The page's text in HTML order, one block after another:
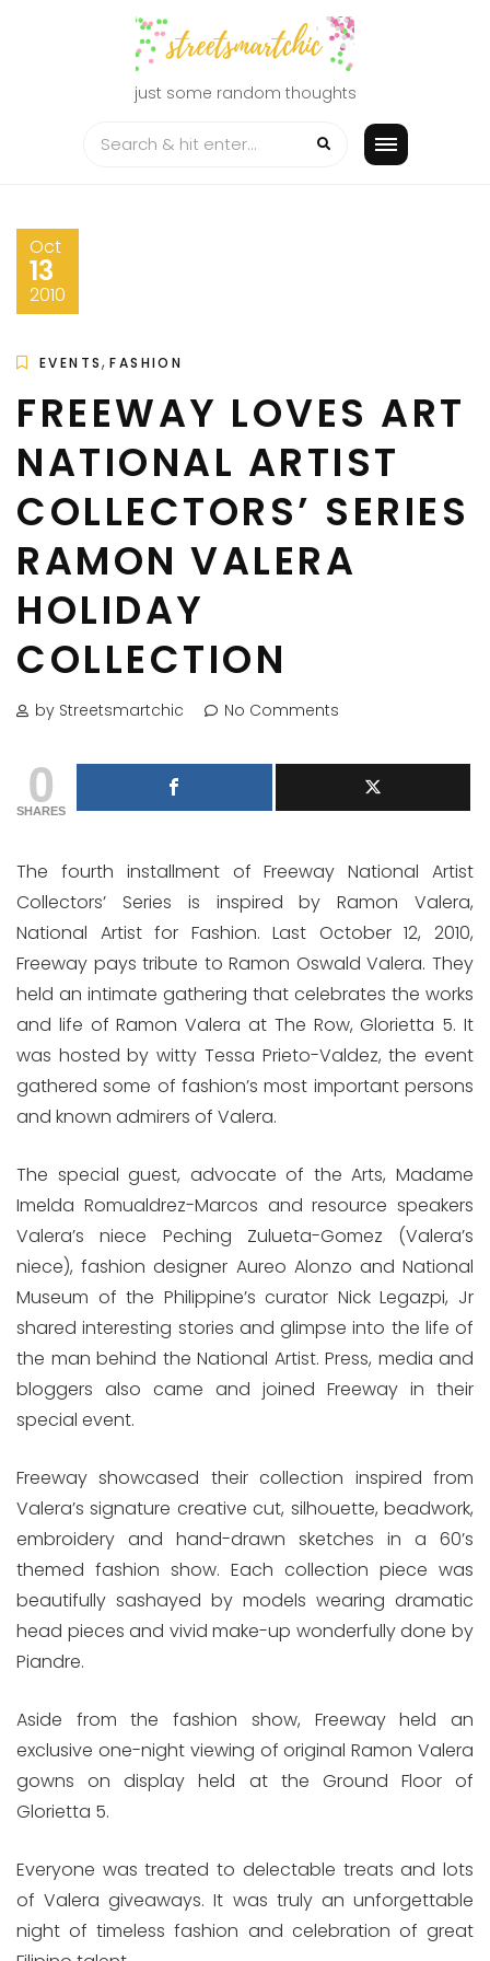
just some random thoughts
Oct
13
2010
EVENTS,FASHION
FREEWAY LOVES ART
NATIONAL ARTIST
COLLECTORS’ SERIES
RAMON VALERA
HOLIDAY
COLLECTION
by Streetsmartchic No Comments
0
SHARES
The fourth installment of Freeway National Artist
Collectors’ Series is inspired by Ramon Valera,
National Artist for Fashion. Last October 12, 2010,
Freeway pays tribute to Ramon Oswald Valera. They
held an intimate gathering that celebrates the works
and life of Ramon Valera at The Row, Glorietta 5. It
was hosted by witty Tessa Prieto-Valdez, the event
gathered some of fashion’s most important persons
and known admirers of Valera.
The special guest, advocate of the Arts, Madame
Imelda Romualdrez-Marcos and resource speakers
Valera’s niece Peching Zulueta-Gomez (Valera’s
niece), fashion designer Aureo Alonzo and National
Museum of the Philippine’s curator Nick Legazpi, Jr
shared interesting stories and glimpse into the life of
the man behind the National Artist. Press, media and
bloggers also came and joined Freeway in their
special event.
Freeway showcased their collection inspired from
Valera’s signature creative cut, silhouette, beadwork,
embroidery and hand-drawn sketches in a 60’s
themed fashion show. Each collection piece was
beautifully sashayed by models wearing dramatic
head pieces and vivid make-up wonderfully done by
Piandre.
Aside from the fashion show, Freeway held an
exclusive one-night viewing of original Ramon Valera
gowns on display held at the Ground Floor of
Glorietta 5.
Everyone was treated to delectable treats and lots
of Valera giveaways. It was truly an unforgettable
night of timeless fashion and celebration of great